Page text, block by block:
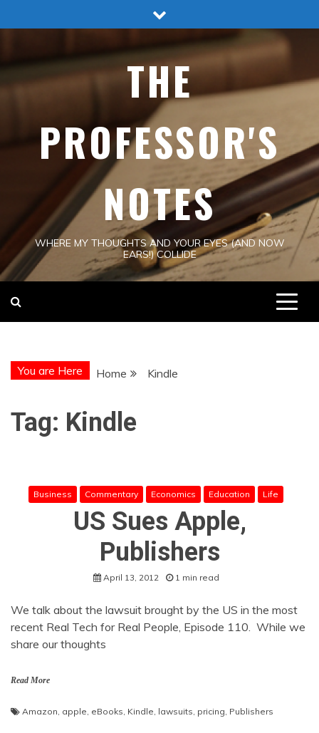
to
THE
PROFESSOR'S
NOTES
WHERE MY THOUGHTS AND YOUR EYES (AND NOW
EARS!) COLLIDE
You are Here Home Kindle
Tag: Kindle
Business Commentary Economics Education Life
US Sues Apple,
Publishers
April 13, 2012 1 min read
We talk about the lawsuit brought by the US in the most
recent Real Tech for Real People, Episode 110. While we
share our thoughts
Read More
Amazon, apple, eBooks, Kindle, lawsuits, pricing, Publishers